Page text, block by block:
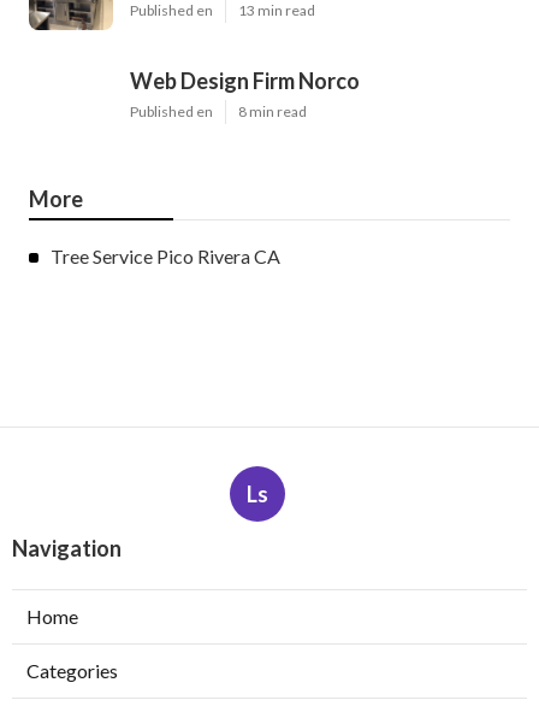
Published en 13 min read
Web Design Firm Norco
Published en 8 min read
More
Tree Service Pico Rivera CA
Ls
Navigation
Home
Categories